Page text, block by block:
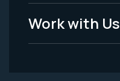
Work with Us